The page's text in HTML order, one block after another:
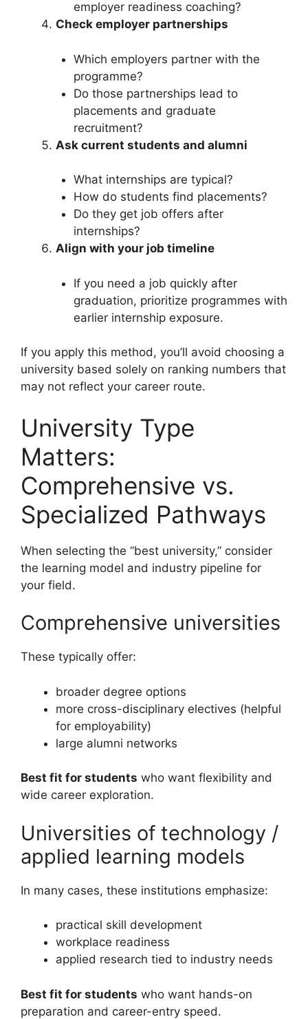
employer readiness coaching?
Check employer partnerships
Which employers partner with the
programme?
Do those partnerships lead to
placements and graduate
recruitment?
Ask current students and alumni
What internships are typical?
How do students find placements?
Do they get job offers after
internships?
Align with your job timeline
If you need a job quickly after
graduation, prioritize programmes with
earlier internship exposure.
If you apply this method, you’ll avoid choosing a
university based solely on ranking numbers that
may not reflect your career route.
University Type
Matters:
Comprehensive vs.
Specialized Pathways
When selecting the “best university,” consider
the learning model and industry pipeline for
your field.
Comprehensive universities
These typically offer:
broader degree options
more cross-disciplinary electives (helpful
for employability)
large alumni networks
Best fit for students who want flexibility and
wide career exploration.
Universities of technology /
applied learning models
In many cases, these institutions emphasize:
practical skill development
workplace readiness
applied research tied to industry needs
Best fit for students who want hands-on
preparation and career-entry speed.